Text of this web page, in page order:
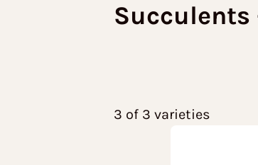
Succulents
3 of 3 varieties